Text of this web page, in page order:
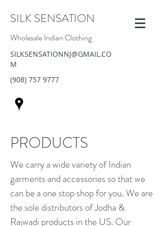
SILK SENSATION
Wholesale Indian Clothing
SILKSENSATIONNJ@GMAIL.CO
M
(908) 757 9777
PRODUCTS
We carry a wide variety of Indian
garments and accessories so that we
can be a one stop shop for you. We are
the sole distributors of Jodha &
Rajwadi products in the US. Our